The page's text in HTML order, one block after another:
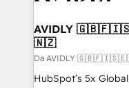
AVIDLY
🇳🇿
Da AVIDLY
HubSpot’s 5x